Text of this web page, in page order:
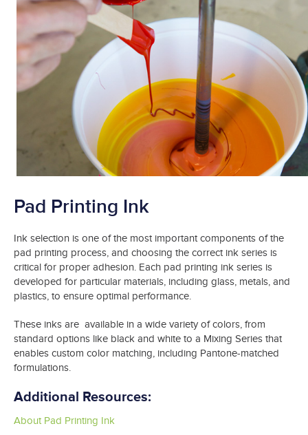
Pad Printing Ink
Ink selection is one of the most important components of the
pad printing process, and choosing the correct ink series is
critical for proper adhesion. Each pad printing ink series is
developed for particular materials, including glass, metals, and
plastics, to ensure optimal performance.
These inks are available in a wide variety of colors, from
standard options like black and white to a Mixing Series that
enables custom color matching, including Pantone-matched
formulations.
Additional Resources:
About Pad Printing Ink